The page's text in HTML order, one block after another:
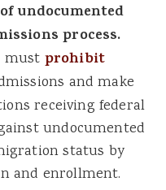
undocumented
process.
must prohibit
and make
receiving federal
undocumented
status by
and enrollment.